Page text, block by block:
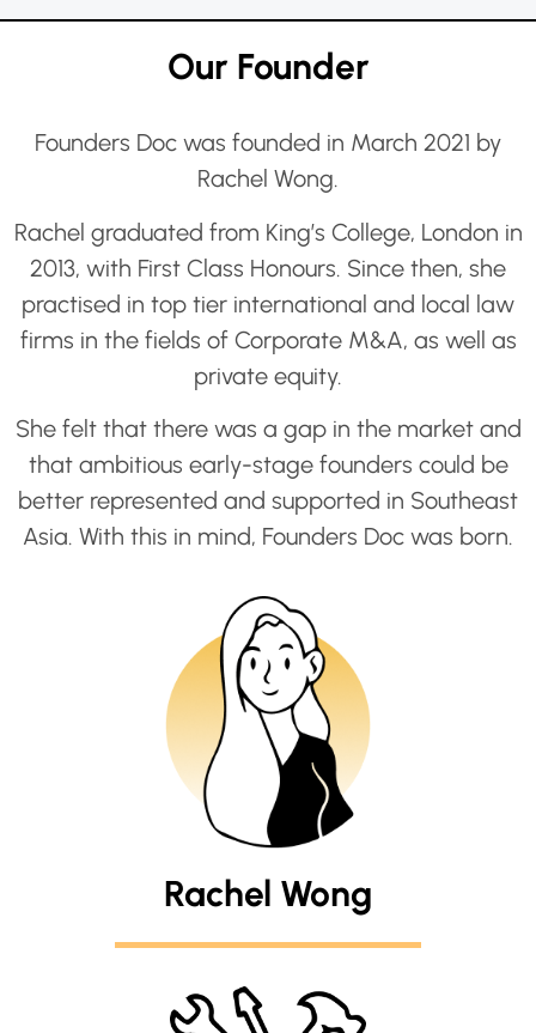
Our Founder
Founders Doc was founded in March 2021 by
Rachel Wong.
Rachel graduated from King’s College, London in
2013, with First Class Honours. Since then, she
practised in top tier international and local law
firms in the fields of Corporate M&A, as well as
private equity.
She felt that there was a gap in the market and
that ambitious early-stage founders could be
better represented and supported in Southeast
Asia. With this in mind, Founders Doc was born.
Rachel Wong